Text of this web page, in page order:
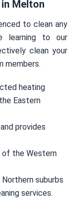
Melton
to clean any
learning to our
clean your
members.
heating
Eastern
provides
of the Western
suburbs
services.